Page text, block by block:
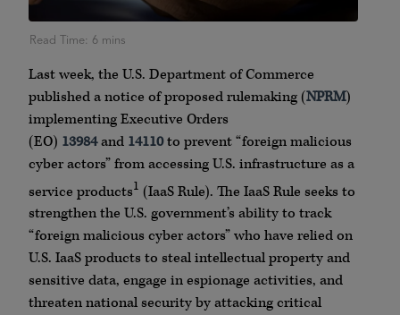
Last week, the U.S. Department of Commerce
published a notice of proposed rulemaking (NPRM)
implementing Executive Orders
(EO) 13984and 14110to prevent “foreign malicious
cyber actors” from accessing U.S. infrastructure as a
service products1 (IaaS Rule). The IaaS Rule seeks to
strengthen the U.S. government’s ability to track
“foreign malicious cyber actors” who have relied on
U.S. IaaS products to steal intellectual property and
sensitive data, engage in espionage activities, and
threaten national security by attacking critical